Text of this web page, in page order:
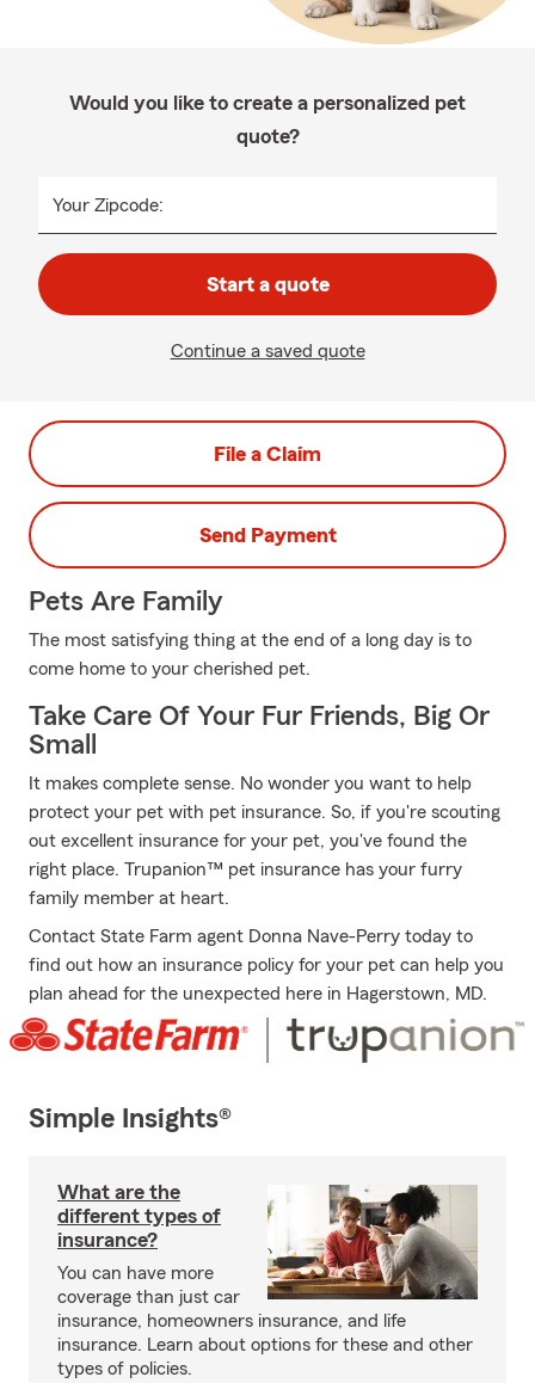
Would you like to create a personalized pet
quote?
Your Zipcode:
Start a quote
Continue a saved quote
File a Claim
Send Payment
Pets Are Family
The most satisfying thing at the end of a long day is to
come home to your cherished pet.
Take Care Of Your Fur Friends, Big Or
Small
It makes complete sense. No wonder you want to help
protect your pet with pet insurance. So, if you're scouting
out excellent insurance for your pet, you've found the
right place. Trupanion™ pet insurance has your furry
family member at heart.
Contact State Farm agent Donna Nave-Perry today to
find out how an insurance policy for your pet can help you
plan ahead for the unexpected here in Hagerstown, MD.
Simple Insights®
What are the
different types of
insurance?
You can have more
coverage than just car
insurance, homeowners insurance, and life
insurance. Learn about options for these and other
types of policies.